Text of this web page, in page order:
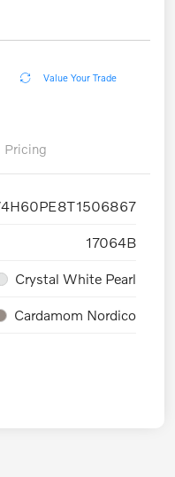
Value Your Trade
Pricing
17064B
Crystal White Pearl
Cardamom Nordico